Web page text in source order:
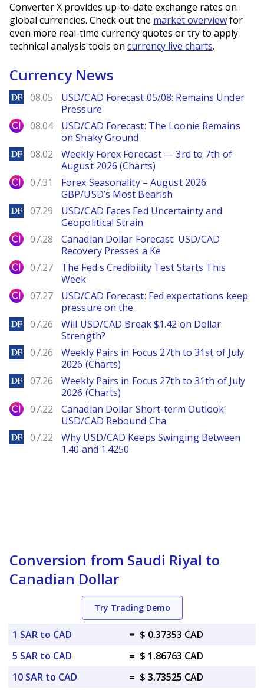
Converter X provides up-to-date exchange rates on
global currencies. Check out the market overviewfor
even more real-time currency quotes or try to apply
technical analysis tools on currency live charts.
Currency News
DailyForex
08.05
USD/CAD Forecast 05/08: Remains Under
Pressure
City Index
08.04
USD/CAD Forecast: The Loonie Remains
on Shaky Ground
DailyForex
08.02
Weekly Forex Forecast — 3rd to 7th of
August 2026 (Charts)
City Index
07.31
Forex Seasonality – August 2026:
GBP/USD’s Most Bearish
DailyForex
07.29
USD/CAD Faces Fed Uncertainty and
Geopolitical Strain
City Index
07.28
Canadian Dollar Forecast: USD/CAD
Recovery Presses a Ke
City Index
07.27
The Fed's Credibility Test Starts This
Week
City Index
07.27
USD/CAD Forecast: Fed expectations keep
pressure on the
DailyForex
07.26
Will USD/CAD Break $1.42 on Dollar
Strength?
DailyForex
07.26
Weekly Pairs in Focus 27th to 31st of July
2026 (Charts)
DailyForex
07.26
Weekly Pairs in Focus 27th to 31th of July
2026 (Charts)
City Index
07.22
Canadian Dollar Short-term Outlook:
USD/CAD Rebound Cha
DailyForex
07.22
Why USD/CAD Keeps Swinging Between
1.40 and 1.4250
Conversion from Saudi Riyal to
Canadian Dollar
Try Trading Demo
1 SAR to CAD = $ 0.37353 CAD
5 SAR to CAD
= $ 1.86763 CAD
10 SAR to CAD
= $ 3.73525 CAD